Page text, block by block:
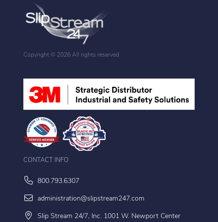
Copyright © 2026 All rights reserved
CONTACT INFO
800.793.6307
administration@slipstream247.com
Slip Stream 24/7, Inc. 1001 W. Newport Center